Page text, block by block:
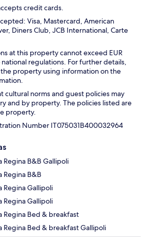
credit cards.
Visa, Mastercard, American
Diners Club, JCB International, Carte
at this property cannot exceed EUR
regulations. For further details,
property using information on the
cultural norms and guest policies may
and by property. The policies listed are
property.
Number IT075031B400032964
Regina B&B Gallipoli
Regina B&B
Regina Gallipoli
Regina Gallipoli
Regina Bed & breakfast
Regina Bed & breakfast Gallipoli